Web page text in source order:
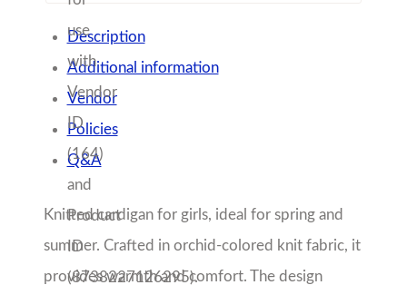
Description
Additional information
Vendor
Policies
Q&A
Knitted cardigan for girls, ideal for spring and
summer. Crafted in orchid-colored knit fabric, it
provides warmth and comfort. The design